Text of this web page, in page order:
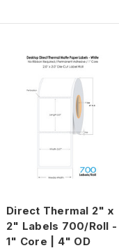
Direct Thermal 2" x
2" Labels 700/Roll -
1" Core | 4" OD